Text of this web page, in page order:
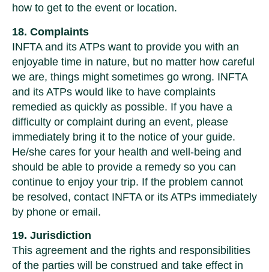
how to get to the event or location.
18. Complaints
INFTA and its ATPs want to provide you with an
enjoyable time in nature, but no matter how careful
we are, things might sometimes go wrong. INFTA
and its ATPs would like to have complaints
remedied as quickly as possible. If you have a
difficulty or complaint during an event, please
immediately bring it to the notice of your guide.
He/she cares for your health and well-being and
should be able to provide a remedy so you can
continue to enjoy your trip. If the problem cannot
be resolved, contact INFTA or its ATPs immediately
by phone or email.
19. Jurisdiction
This agreement and the rights and responsibilities
of the parties will be construed and take effect in